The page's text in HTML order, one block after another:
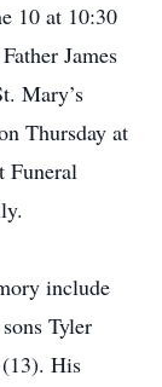
10 at 10:30
James
Mary’s
Thursday at
Funeral
include
Tyler
His